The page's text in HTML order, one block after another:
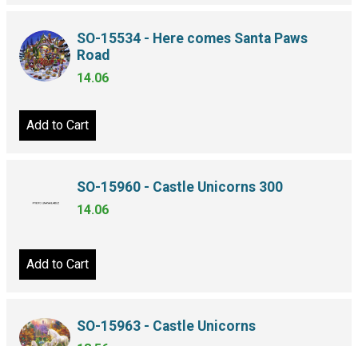
SO-15534 - Here comes Santa Paws
Road
14.06
Add to Cart
SO-15960 - Castle Unicorns 300
14.06
Add to Cart
SO-15963 - Castle Unicorns